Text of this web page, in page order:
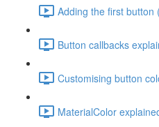
Adding the first button
Button callbacks
Customising button
MaterialColor